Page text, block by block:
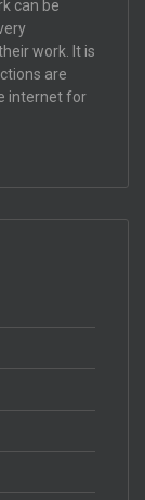
can be
work. It is
are
internet for